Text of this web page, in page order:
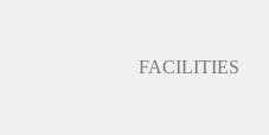
FACILITIES